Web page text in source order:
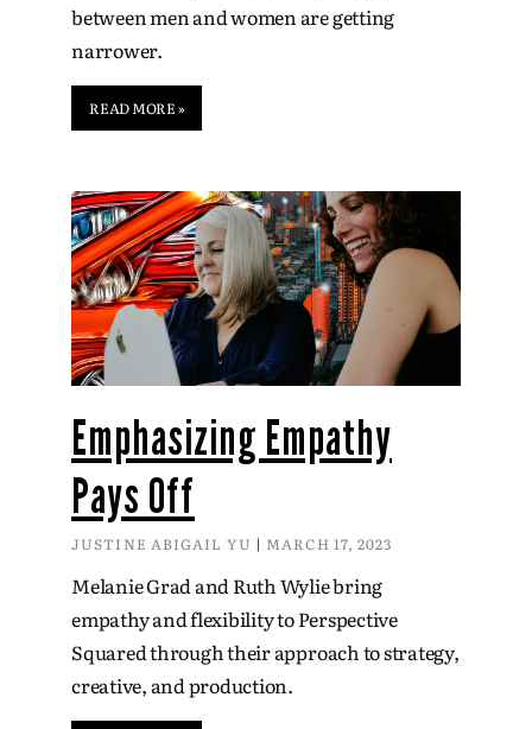
between men and women are getting
narrower.
READ MORE »
Emphasizing Empathy
Pays Off
JUSTINE ABIGAIL YU MARCH 17, 2023
Melanie Grad and Ruth Wylie bring
empathy and flexibility to Perspective
Squared through their approach to strategy,
creative, and production.